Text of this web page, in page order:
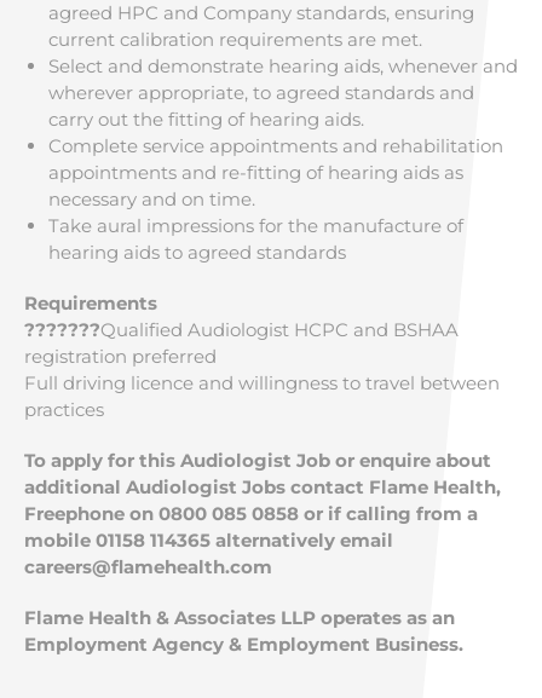
agreed HPC and Company standards, ensuring
current calibration requirements are met.
Select and demonstrate hearing aids, whenever and
wherever appropriate, to agreed standards and
carry out the fitting of hearing aids.
Complete service appointments and rehabilitation
appointments and re-fitting of hearing aids as
necessary and on time.
Take aural impressions for the manufacture of
hearing aids to agreed standards
Requirements
???????Qualified Audiologist HCPC and BSHAA
registration preferred
Full driving licence and willingness to travel between
practices
To apply for this Audiologist Job or enquire about
additional Audiologist Jobs contact Flame Health,
Freephone on 0800 085 0858 or if calling from a
mobile 01158 114365 alternatively email
careers@flamehealth.com
Flame Health & Associates LLP operates as an
Employment Agency & Employment Business.